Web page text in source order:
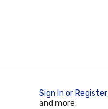
Sign In or Register
and more.